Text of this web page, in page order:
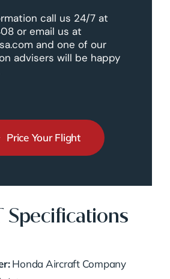
call us 24/7 at
or email us at
and one of our
advisers will be happy
Price Your Flight
Specifications
Honda Aircraft Company